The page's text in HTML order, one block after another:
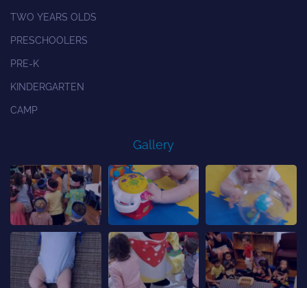
TWO YEARS OLDS
PRESCHOOLERS
PRE-K
KINDERGARTEN
CAMP
Gallery